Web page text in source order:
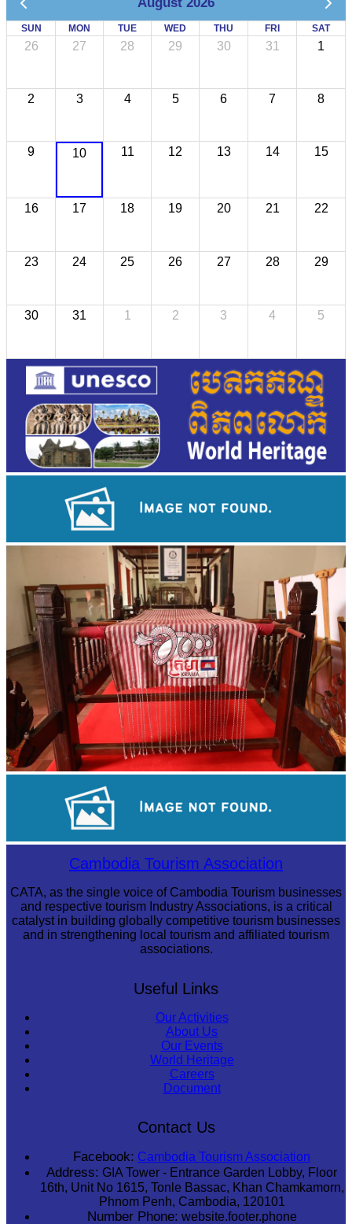
SUN MON TUE WED THU FRI SAT
26 27 28 29 30 31 1
2 3 4 5 6 7 8
9 10 11 12 13 14 15
16 17 18 19 20 21 22
23 24 25 26 27 28 29
30 31 1 2 3 4 5
Sambor Prei Kuk Temple AreaCambodia Tourism Association
CATA, as the single voice of Cambodia Tourism businesses
and respective tourism Industry Associations, is a critical
catalyst in building globally competitive tourism businesses
and in strengthening local tourism and affiliated tourism
associations.
Useful Links
Our Activities
About Us
Our Events
World Heritage
Careers
Document
Contact Us
Facebook: Cambodia Tourism Association
Address: GIA Tower - Entrance Garden Lobby, Floor
16th, Unit No 1615, Tonle Bassac, Khan Chamkamorn,
Phnom Penh, Cambodia, 120101
Number Phone: website.footer.phone